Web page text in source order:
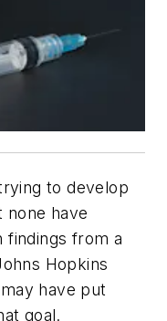
to develop
none have
findings from a
Hopkins
have put
goal.